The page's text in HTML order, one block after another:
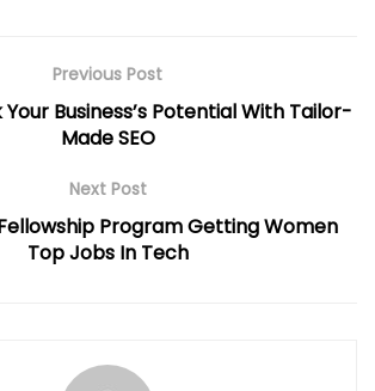
Previous Post
Business’s Potential With Tailor-
Made SEO
Next Post
Program Getting Women
Top Jobs In Tech